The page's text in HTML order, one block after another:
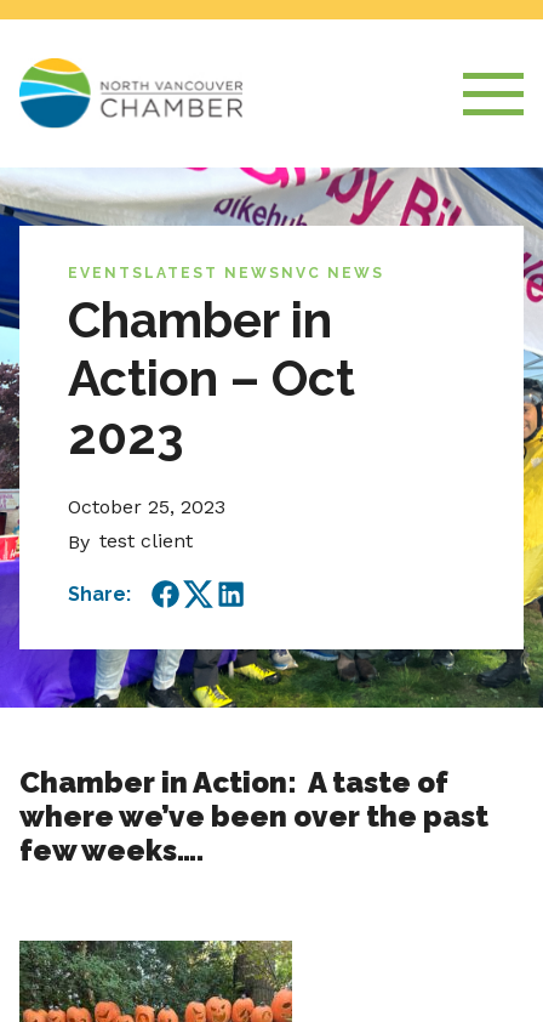
EVENTS LATEST NEWS NVC NEWS
Chamber in
Action – Oct
2023
October 25, 2023
By test client
Share:
Facebook
TwitterLinkedIn
Chamber in Action: A taste of
where we’ve been over the past
few weeks….